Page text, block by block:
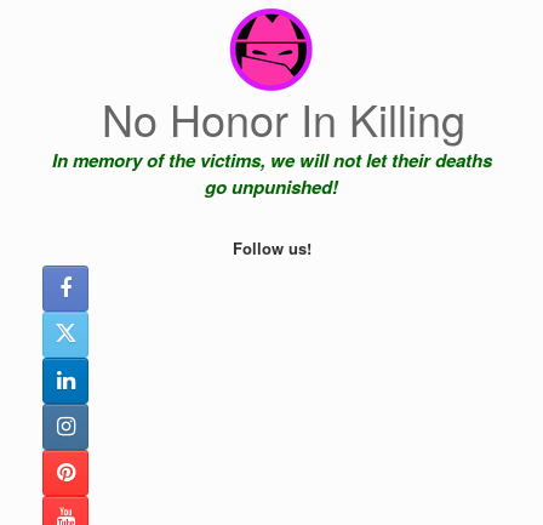
No Honor In Killing
In memory of the victims, we will not let their deaths
go unpunished!
Follow us!